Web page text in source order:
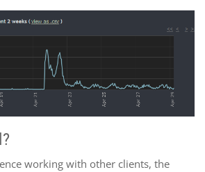
working with other clients, the